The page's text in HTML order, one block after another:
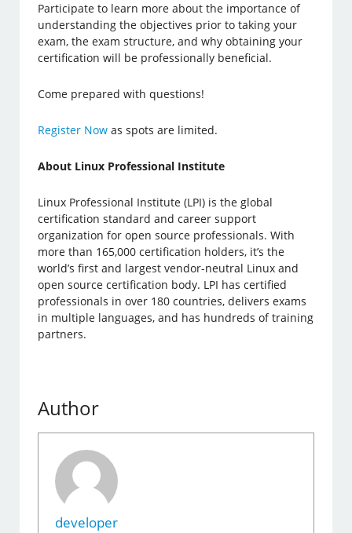
Participate to learn more about the importance of
understanding the objectives prior to taking your
exam, the exam structure, and why obtaining your
certification will be professionally beneficial.
Come prepared with questions!
Register Now as spots are limited.
About Linux Professional Institute
Linux Professional Institute (LPI) is the global
certification standard and career support
organization for open source professionals. With
more than 165,000 certification holders, it’s the
world’s first and largest vendor-neutral Linux and
open source certification body. LPI has certified
professionals in over 180 countries, delivers exams
in multiple languages, and has hundreds of training
partners.
Author
developer